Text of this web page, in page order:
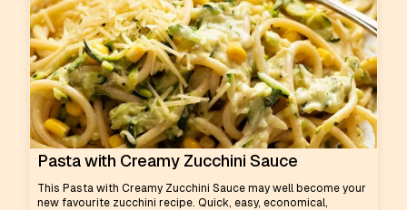
Pasta with Creamy Zucchini Sauce
This Pasta with Creamy Zucchini Sauce may well become your
new favourite zucchini recipe. Quick, easy, economical,